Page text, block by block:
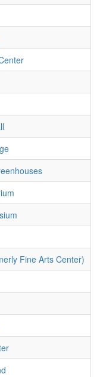
Fine Arts Center)